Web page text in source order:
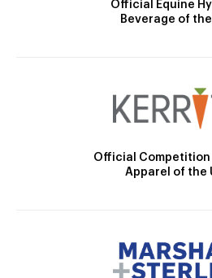
Official Equine
Beverage of the
Official Competition
Apparel of the